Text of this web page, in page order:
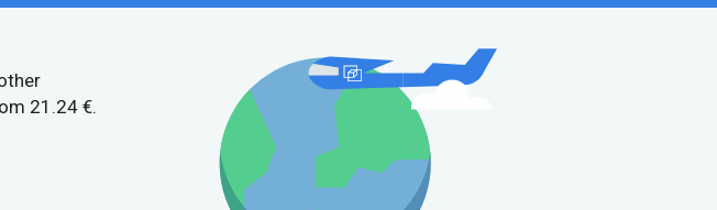
21.24 €.